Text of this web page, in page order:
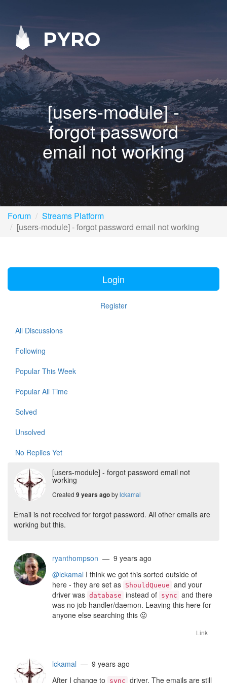
PYRO
[users-module] -
forgot password
email not working
Forum
Streams Platform
[users-module] - forgot password email not working
Login
Register
All Discussions
Following
Popular This Week
Popular All Time
Solved
Unsolved
No Replies Yet
[users-module] - forgot password email not
working
Created 9 years agobylckamal
Email is not received for forgot password. All other emails are
working but this.
ryanthompson — 9 years ago
@lckamal I think we got this sorted outside of
here - they are set as ShouldQueue and your
driver was database instead of sync and there
was no job handler/daemon. Leaving this here for
anyone else searching this 😛
Link
lckamal — 9 years ago
After I change to
sync driver, The emails are still